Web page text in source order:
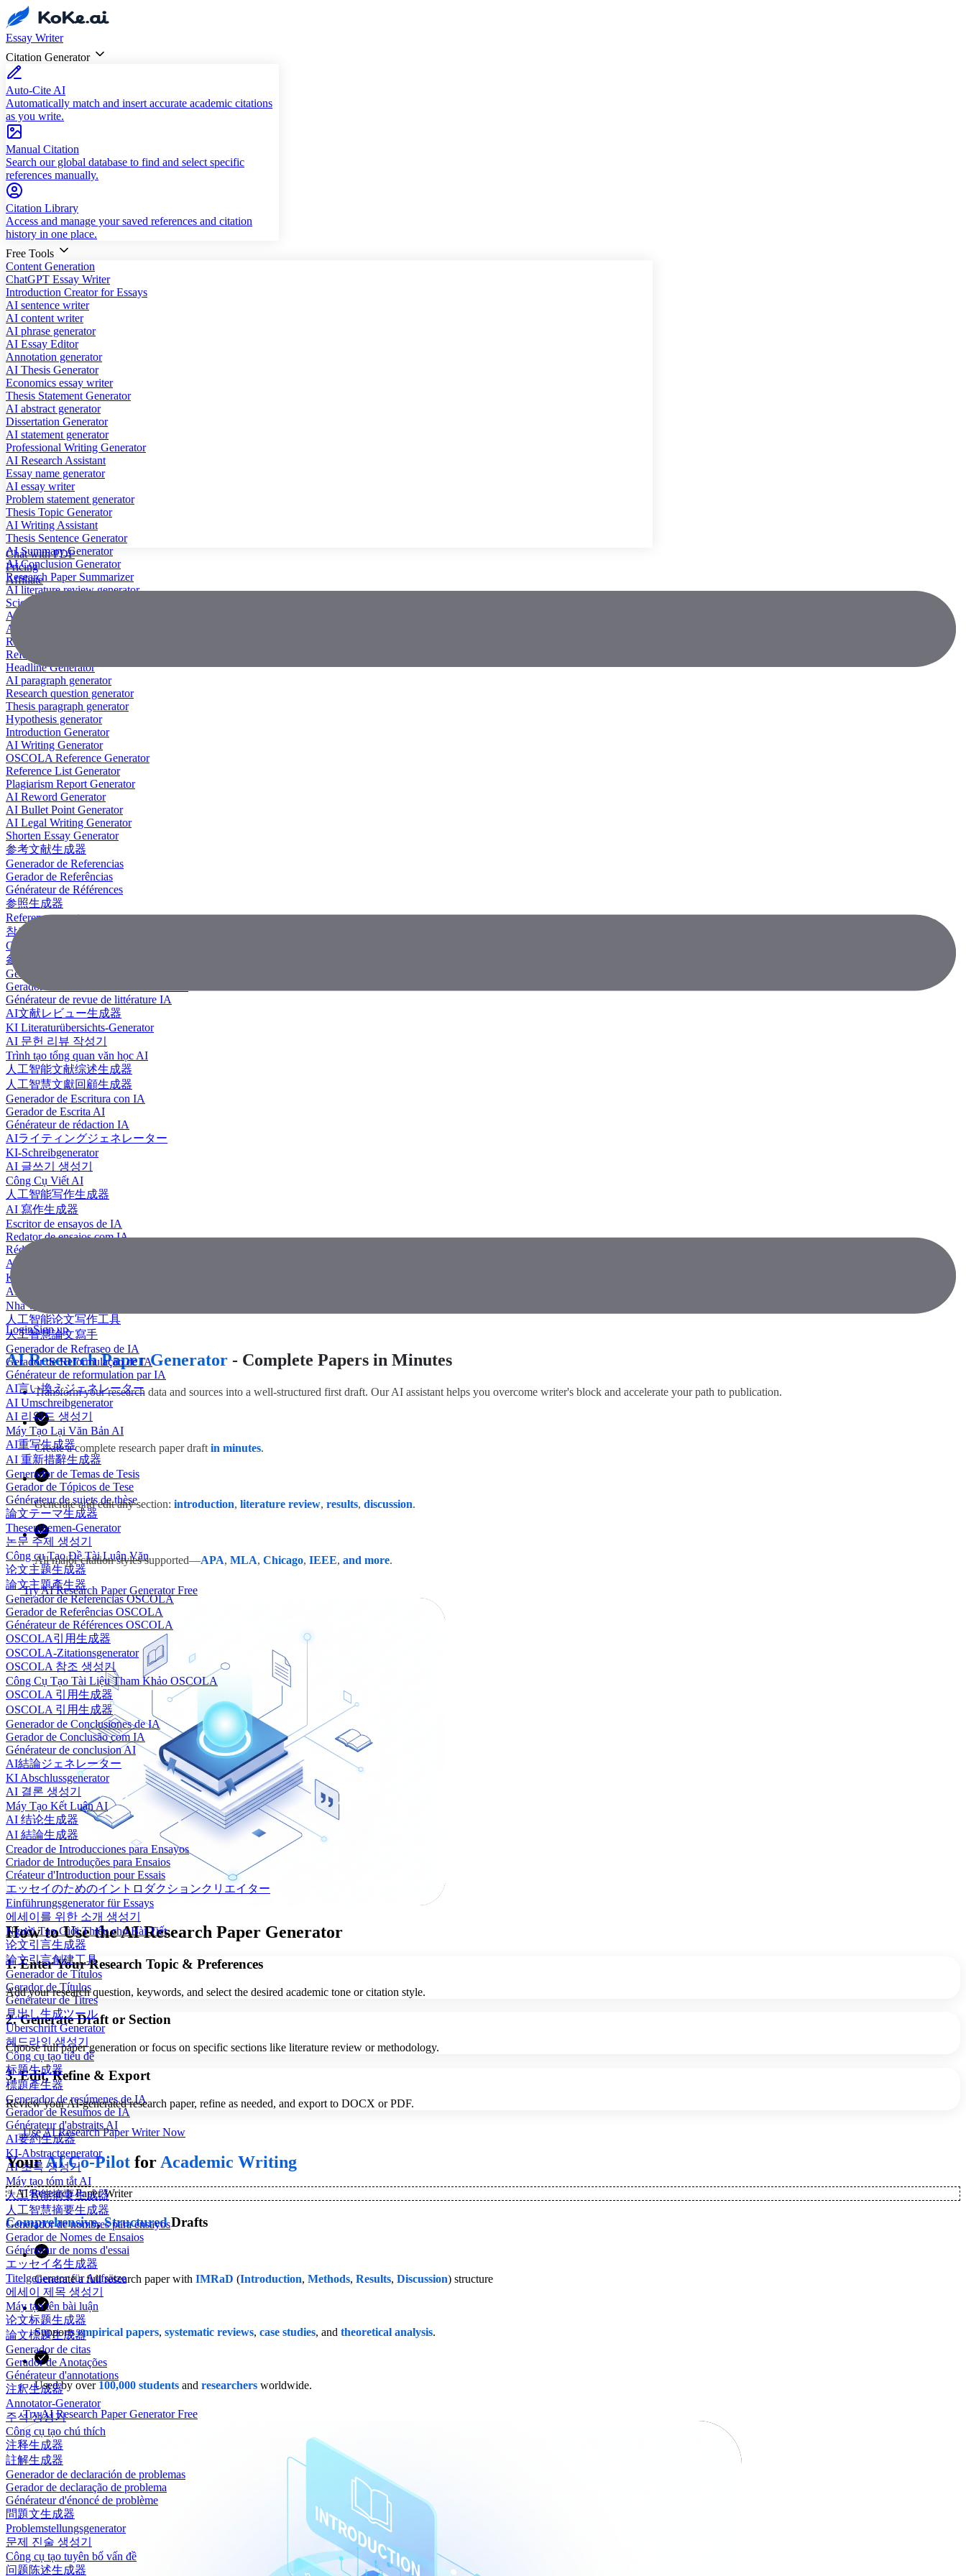
Essay Writer
Citation Generator
Auto-Cite AI
Automatically match and insert accurate academic citations
as you write.
Manual Citation
Search our global database to find and select specific
references manually.
Citation Library
Access and manage your saved references and citation
history in one place.
Free Tools
Content Generation
ChatGPT Essay Writer
Introduction Creator for Essays
AI sentence writer
AI content writer
AI phrase generator
AI Essay Editor
Annotation generator
AI Thesis Generator
Economics essay writer
Thesis Statement Generator
AI abstract generator
Dissertation Generator
AI statement generator
Professional Writing Generator
AI Research Assistant
Essay name generator
AI essay writer
Problem statement generator
Thesis Topic Generator
AI Writing Assistant
Thesis Sentence Generator
AI Summary Generator
AI Conclusion Generator
Research Paper Summarizer
AI literature review generator
Scientific Paper Summarizer
AI case study generator
AI Research Paper Generator
Research Title Generator
Reference Generator
Headline Generator
AI paragraph generator
Research question generator
Thesis paragraph generator
Hypothesis generator
Introduction Generator
AI Writing Generator
OSCOLA Reference Generator
Reference List Generator
Plagiarism Report Generator
AI Reword Generator
AI Bullet Point Generator
AI Legal Writing Generator
Shorten Essay Generator
参考文献生成器
Generador de Referencias
Gerador de Referências
Générateur de Références
参照生成器
Referenzgenerator
참조 생성기
Công Cụ Tạo Tài Liệu Tham Khảo
參考文獻生成器
Generador de revisión literaria con IA
Gerador de Revisão de Literatura em IA
Générateur de revue de littérature IA
AI文献レビュー生成器
KI Literaturübersichts-Generator
AI 문헌 리뷰 작성기
Trình tạo tổng quan văn học AI
人工智能文献综述生成器
人工智慧文獻回顧生成器
Generador de Escritura con IA
Gerador de Escrita AI
Générateur de rédaction IA
AIライティングジェネレーター
KI-Schreibgenerator
AI 글쓰기 생성기
Công Cụ Viết AI
人工智能写作生成器
AI 寫作生成器
Escritor de ensayos de IA
Redator de ensaios com IA
Rédacteur d'essais IA
AIエッセイライター
KI Essay-Schreiber
AI 에세이 작성기
Nhà văn luận văn AI
人工智能论文写作工具
人工智慧論文寫手
Generador de Refraseo de IA
Gerador de Reformulação de IA
Générateur de reformulation par IA
AI言い換えジェネレーター
AI Umschreibgenerator
AI 리워드 생성기
Máy Tạo Lại Văn Bản AI
AI重写生成器
AI 重新措辭生成器
Generador de Temas de Tesis
Gerador de Tópicos de Tese
Générateur de sujets de thèse
論文テーマ生成器
Thesenthemen-Generator
논문 주제 생성기
Công cụ Tạo Đề Tài Luận Văn
论文主题生成器
論文主題產生器
Generador de Referencias OSCOLA
Gerador de Referências OSCOLA
Générateur de Références OSCOLA
OSCOLA引用生成器
OSCOLA-Zitationsgenerator
OSCOLA 참조 생성기
Công Cụ Tạo Tài Liệu Tham Khảo OSCOLA
OSCOLA 引用生成器
OSCOLA 引用生成器
Generador de Conclusiones de IA
Gerador de Conclusão com IA
Générateur de conclusion AI
AI結論ジェネレーター
KI Abschlussgenerator
AI 결론 생성기
Máy Tạo Kết Luận AI
AI 结论生成器
AI 結論生成器
Creador de Introducciones para Ensayos
Criador de Introduções para Ensaios
Créateur d'Introduction pour Essais
エッセイのためのイントロダクションクリエイター
Einführungsgenerator für Essays
에세이를 위한 소개 생성기
Người Tạo Giới Thiệu cho Bài Tiết
论文引言生成器
論文引言創建工具
Generador de Títulos
Gerador de Títulos
Générateur de Titres
見出し生成ツール
Überschrift Generator
헤드라인 생성기
Công cụ tạo tiêu đề
标题生成器
標題產生器
Generador de resúmenes de IA
Gerador de Resumos de IA
Générateur d'abstraits AI
AI要約生成器
KI-Abstractgenerator
AI 초록 생성기
Máy tạo tóm tắt AI
人工智能摘要生成器
人工智慧摘要生成器
Generador de nombres para ensayos
Gerador de Nomes de Ensaios
Générateur de noms d'essai
エッセイ名生成器
Titelgenerator für Aufsätze
에세이 제목 생성기
Máy tạo tên bài luận
论文标题生成器
論文標題生成器
Generador de citas
Gerador de Anotações
Générateur d'annotations
注釈生成器
Annotator-Generator
주석 생성기
Công cụ tạo chú thích
注释生成器
註解生成器
Generador de declaración de problemas
Gerador de declaração de problema
Générateur d'énoncé de problème
問題文生成器
Problemstellungsgenerator
문제 진술 생성기
Công cụ tạo tuyên bố vấn đề
问题陈述生成器
Chat with PDF
Pricing
Affiliate
LoginSign up
AI Research Paper Generator - Complete Papers in Minutes
Transform your research data and sources into a well-structured first draft. Our AI assistant helps you overcome writer's block and accelerate your path to publication.
Create a complete research paper draft in minutes.
Generate and edit any section: introduction, literature review, results, discussion.
All major citation styles supported—APA, MLA, Chicago, IEEE, and more.
Try AI Research Paper Generator Free
How to Use the AI Research Paper Generator
1. Enter Your Research Topic & Preferences
Add your research question, keywords, and select the desired academic tone or citation style.
2. Generate Draft or Section
Choose full paper generation or focus on specific sections like literature review or methodology.
3. Edit, Refine & Export
Review your AI-generated research paper, refine as needed, and export to DOCX or PDF.
Use AI Research Paper Writer Now
YourAI Co-Pilot forAcademic Writing
✨AI Research Paper Writer
Comprehensive,StructuredDrafts
Generate a full research paper with IMRaD (Introduction, Methods, Results, Discussion) structure
Supportsempirical papers, systematic reviews, case studies, and theoretical analysis.
Used by over 100,000 students and researchers worldwide.
Try AI Research Paper Generator Free